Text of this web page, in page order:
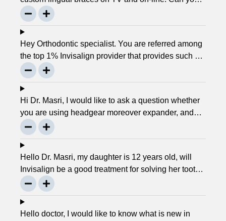
please explain about this take on, what it precisely
is? It looks to be abundant questionable… Thanks,
John.
Hey Orthodontic specialist. You are referred among
the top 1% Invisalign provider that provides such a
service. Can you please explain what this actually
is and why it matters much? Mellisa B.
Hi Dr. Masri, I would like to ask a question whether
you are using headgear moreover expander, and
that needs to crank every night, as I used to do in
my childhood? Is there any advancement in braces
or its same as they were 30 years ago? … Thanks,
Robin.
Hello Dr. Masri, my daughter is 12 years old, will
Invisalign be a good treatment for solving her tooth
problem? Thank, Liza.
Hello doctor, I would like to know what is new in